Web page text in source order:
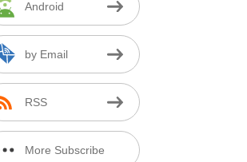
Android
by Email
RSS
More Subscribe